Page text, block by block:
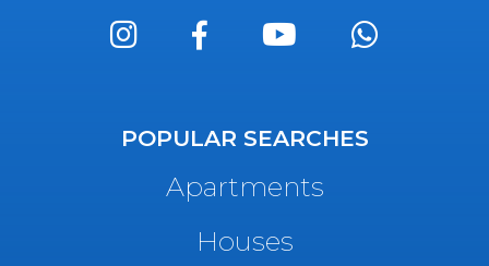
POPULAR SEARCHES
Apartments
Houses